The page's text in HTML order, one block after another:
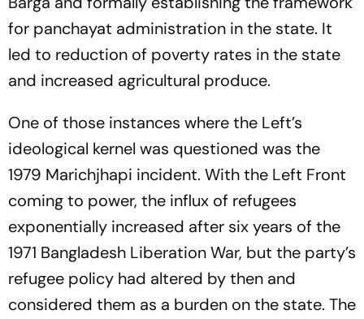
for panchayat administration in the state. It
led to reduction of poverty rates in the state
and increased agricultural produce.
One of those instances where the Left’s
ideological kernel was questioned was the
1979 Marichjhapi incident. With the Left Front
coming to power, the influx of refugees
exponentially increased after six years of the
1971 Bangladesh Liberation War, but the party’s
refugee policy had altered by then and
considered them as a burden on the state. The